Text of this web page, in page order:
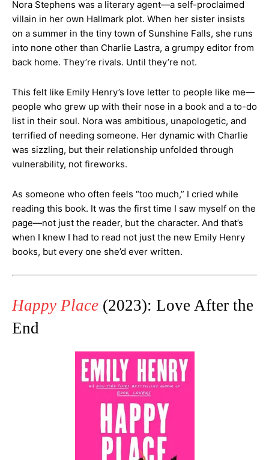
Nora Stephens was a literary agent—a self-proclaimed
villain in her own Hallmark plot. When her sister insists
on a summer in the tiny town of Sunshine Falls, she runs
into none other than Charlie Lastra, a grumpy editor from
back home. They’re rivals. Until they’re not.
This felt like Emily Henry’s love letter to people like me—
people who grew up with their nose in a book and a to-do
list in their soul. Nora was ambitious, unapologetic, and
terrified of needing someone. Her dynamic with Charlie
was sizzling, but their relationship unfolded through
vulnerability, not fireworks.
As someone who often feels “too much,” I cried while
reading this book. It was the first time I saw myself on the
page—not just the reader, but the character. And that’s
when I knew I had to read not just the new Emily Henry
books, but every one she’d ever written.
Happy Place (2023): Love After the
End